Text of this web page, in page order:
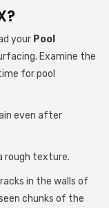
your Pool
Examine the
for pool
even after
rough texture.
in the walls of
chunks of the